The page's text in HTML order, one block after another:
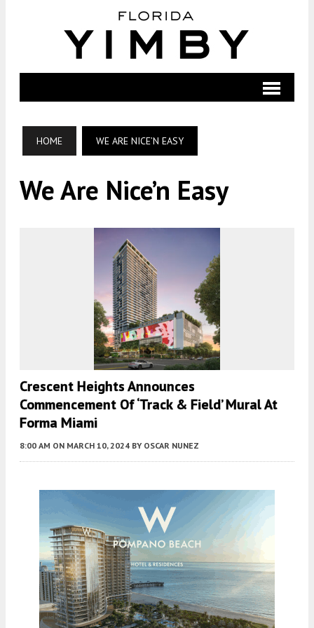
HOME WE ARE NICE’N EASY
We Are Nice’n Easy
Crescent Heights Announces
Commencement Of ‘Track & Field’ Mural At
Forma Miami
8:00 AM ON MARCH 10, 2024 BY OSCAR NUNEZ